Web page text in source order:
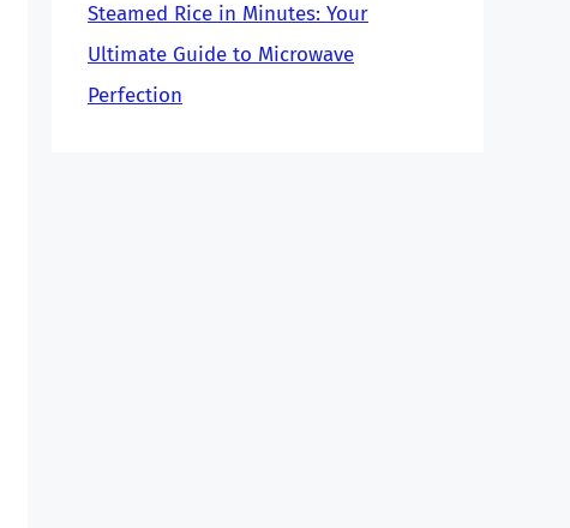
Steamed Rice in Minutes: Your
Ultimate Guide to Microwave
Perfection